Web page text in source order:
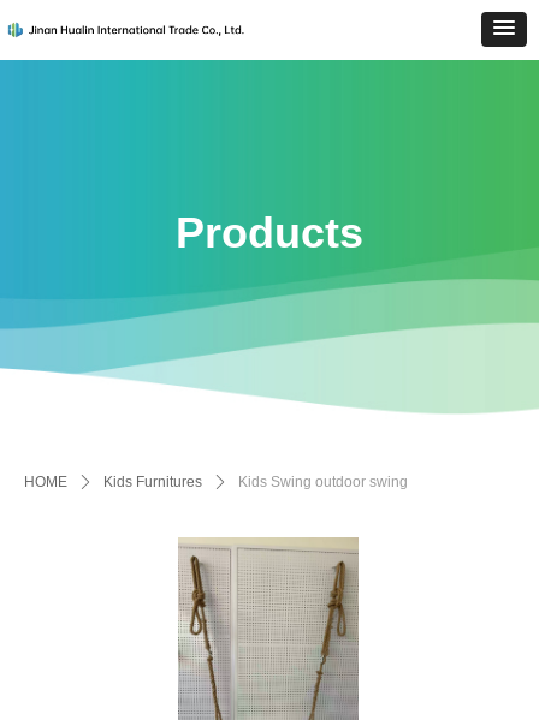
HOME ꄲ Kids Furnitures ꄲ Kids Swing outdoor swing
Products